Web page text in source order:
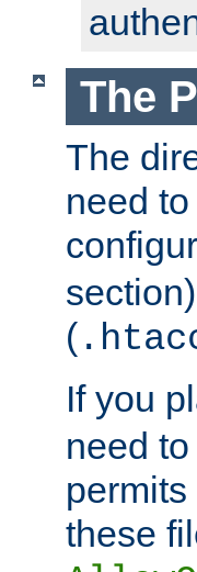
The
The
need
(
If you
need
these